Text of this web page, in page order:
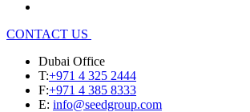
CONTACT US
Dubai Office
T:+971 4 325 2444
F:+971 4 385 8333
E: info@seedgroup.com